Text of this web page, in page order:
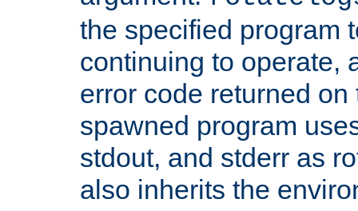
the specified program
continuing to operate,
error code returned
spawned program
stdout, and stderr as
also inherits the